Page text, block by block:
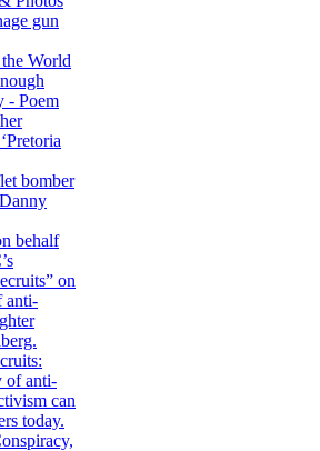
gun
World
- Poem
bomber
behalf
on
anti-
of anti-
can
today.